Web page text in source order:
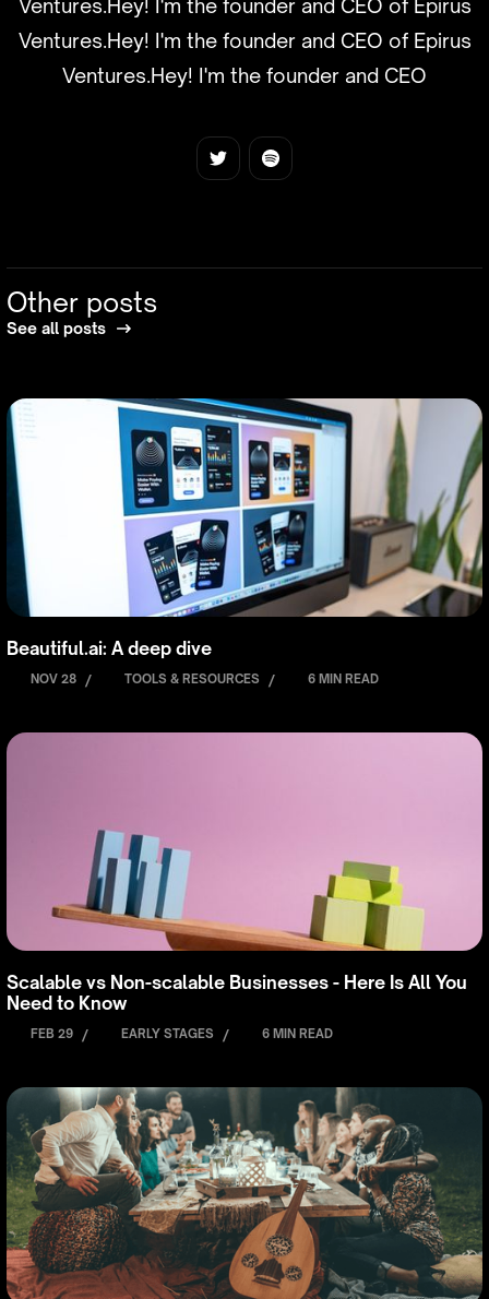
Ventures.Hey! I'm the founder and CEO of Epirus
Ventures.Hey! I'm the founder and CEO of Epirus
Ventures.Hey! I'm the founder and CEO
Other posts
See all posts
Beautiful.ai: A deep dive
NOV 28 / TOOLS & RESOURCES / 6 MIN READ
Scalable vs Non-scalable Businesses - Here Is All You
Need to Know
FEB 29 / EARLY STAGES / 6 MIN READ